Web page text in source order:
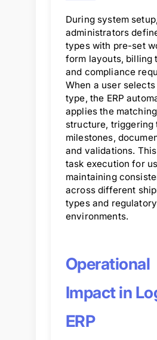
During system setup,
administrators
types with pre-set
form layouts, billing
and compliance
When a user
type, the ERP
applies the matching
structure, triggering
milestones,
and validations.
task execution for
maintaining
across different
types and regulatory
environments.
Operational
Impact in
ERP